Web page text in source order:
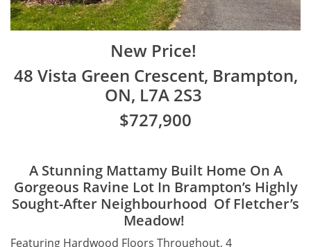
New Price!
48 Vista Green Crescent, Brampton,
ON, L7A 2S3
$727,900
A Stunning Mattamy Built Home On A
Gorgeous Ravine Lot In Brampton’s Highly
Sought-After Neighbourhood Of Fletcher’s
Meadow!
Featuring Hardwood Floors Throughout, 4